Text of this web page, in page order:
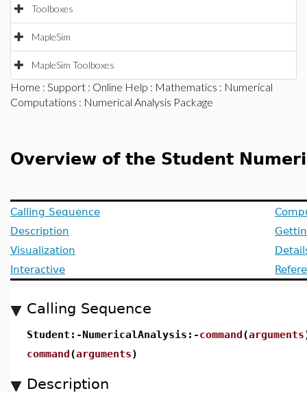
Toolboxes
MapleSim
MapleSim Toolboxes
Home : Support : Online Help : Mathematics : Numerical
Computations : Numerical Analysis Package
Overview of the Student
Calling Sequence
Description
Visualization
Interactive
Calling Sequence
Student:-NumericalAnalysis:-command(arguments
command(arguments)
Description